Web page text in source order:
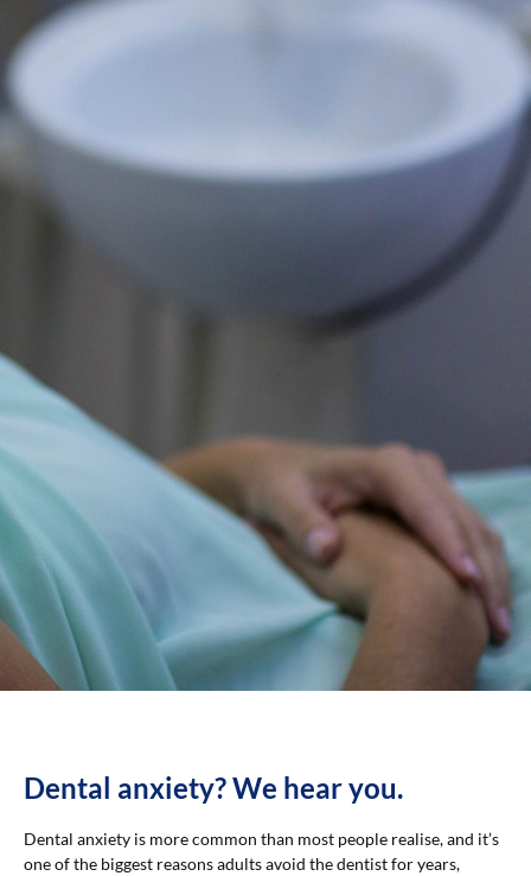
Dental anxiety? We hear you.
Dental anxiety is more common than most people realise, and it’s
one of the biggest reasons adults avoid the dentist for years,